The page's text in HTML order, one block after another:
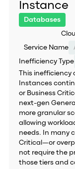
Instance
Databases
Service Name
Inefficiency Type
This inefficiency
Instances
or Business
next-gen
more granular
allowing
needs. In many
Critical—or
not require the
those tiers and